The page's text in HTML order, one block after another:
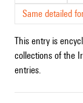
Same detailed
This entry is
collections of the
entries.